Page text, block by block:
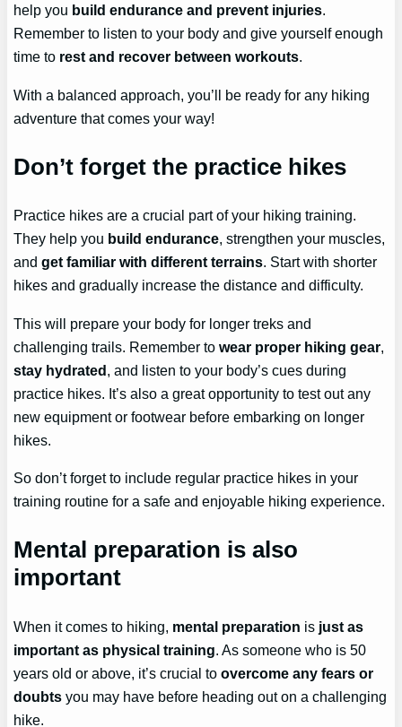
help you build endurance and prevent injuries.
Remember to listen to your body and give yourself enough
time to rest and recover between workouts.
With a balanced approach, you’ll be ready for any hiking
adventure that comes your way!
Don’t forget the practice hikes
Practice hikes are a crucial part of your hiking training.
They help you build endurance, strengthen your muscles,
andget familiar with different terrains. Start with shorter
hikes and gradually increase the distance and difficulty.
This will prepare your body for longer treks and
challenging trails. Remember towear proper hiking gear,
stay hydrated, and listen to your body’s cues during
practice hikes. It’s also a great opportunity to test out any
new equipment or footwear before embarking on longer
hikes.
So don’t forget to include regular practice hikes in your
training routine for a safe and enjoyable hiking experience.
Mental preparation is also
important
When it comes to hiking, mental preparation is just as
important as physical training. As someone who is 50
years old or above, it’s crucial toovercome any fears or
doubts you may have before heading out on a challenging
hike.